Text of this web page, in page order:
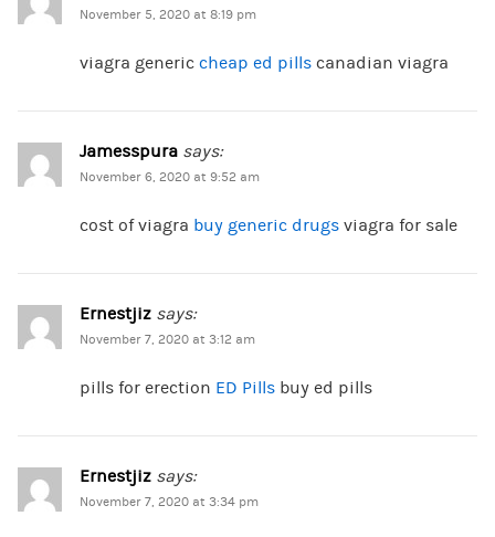
November 5, 2020 at 8:19 pm
viagra generic cheap ed pillscanadian viagra
Jamesspura says:
November 6, 2020 at 9:52 am
cost of viagra buy generic drugsviagra for sale
Ernestjiz says:
November 7, 2020 at 3:12 am
pills for erection ED Pillsbuy ed pills
Ernestjiz says:
November 7, 2020 at 3:34 pm